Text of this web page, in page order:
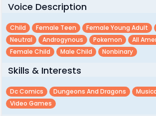
Voice Description
Child Female Teen Female Young Adult
Neutral
Androgynous Pokemon
All
Female Child
Male Child Nonbinary
Skills & Interests
Dc Comics Dungeons And Dragons
Video Games